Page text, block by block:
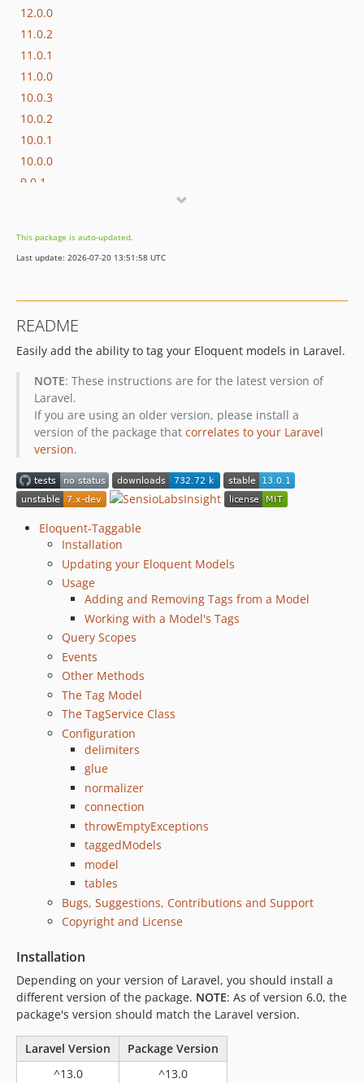
12.0.0
11.0.2
11.0.1
11.0.0
10.0.3
10.0.2
10.0.1
10.0.0
9.0.1
8.0.2
8.0.1
7.0.0
6.x-dev
6.0.1
6.0.0
3.5.x-dev
3.5.3
3.5.2
3.5.1
3.4.x-dev
3.2.x-dev
2.x-dev
2.1.3
2.1.2
2.1.0
2.1.0-beta
This package is auto-updated.
Last update: 2026-07-20 13:51:58 UTC
README
Easily add the ability to tag your Eloquent models in Laravel.
NOTE: These instructions are for the latest version of
Laravel.
If you are using an older version, please install a
version of the package that correlates to your Laravel
version.
Eloquent-Taggable
Installation
Updating your Eloquent Models
Usage
Adding and Removing Tags from a Model
Working with a Model's Tags
Query Scopes
Events
Other Methods
The Tag Model
The TagService Class
Configuration
delimiters
glue
normalizer
connection
throwEmptyExceptions
taggedModels
model
tables
Bugs, Suggestions, Contributions and Support
Copyright and License
Installation
Depending on your version of Laravel, you should install a
different version of the package. NOTE: As of version 6.0, the
package's version should match the Laravel version.
Laravel Version
Package Version
^13.0
^13.0